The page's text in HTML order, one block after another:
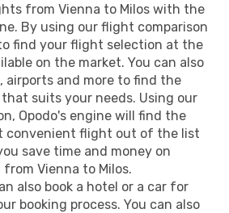
from Vienna to Milos with the
By using our flight comparison
find your flight selection at the
on the market. You can also
airports and more to find the
suits your needs. Using our
Opodo's engine will find the
convenient flight out of the list
save time and money on
Vienna to Milos.
also book a hotel or a car for
booking process. You can also